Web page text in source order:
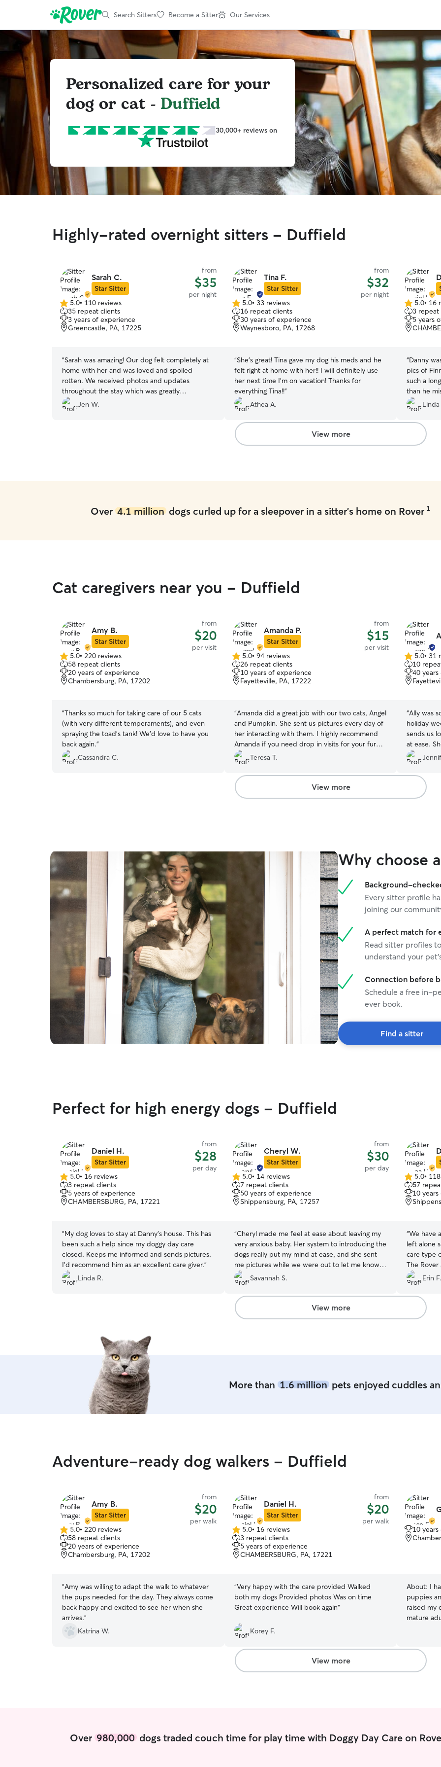
Search Sitters Become a Sitter Our Services
Personalized care for your
dog or cat - Duffield
30,000+ reviews on
Highly-rated overnight sitters - Duffield
Sarah C.
Star Sitter
from
$35
per night
5.0
out
of
5
5.0• 110 reviews
35 repeat clients
3 years of experience
Greencastle, PA, 17225
“Sarah was amazing! Our dog felt completely at
home with her and was loved and spoiled
rotten. We received photos and updates
throughout the stay which was greatly
appreciated. Definitely be using her again!
Jen W.
Tina F.
Star Sitter
from
$32
per night
5.0
out
of
5
5.0• 33 reviews
16 repeat clients
30 years of experience
Waynesboro, PA, 17268
“She’s great! Tina gave my dog his meds and he
felt right at home with her!! I will definitely use
her next time I’m on vacation! Thanks for
everything Tina!!”
Athea A.
5.0
out
of
5
5.0• 16
3 repeat
5 years
“Danny
pics of
such a
than he
to takeLinda
View more
Over 4.1 milliondogs curled up for a sleepover in a sitter's home on Rover 1
Cat caregivers near you - Duffield
Amy B.
Star Sitter
from
$20
per visit
5.0
out
of
5
5.0• 220 reviews
58 repeat clients
20 years of experience
Chambersburg, PA, 17202
“Thanks so much for taking care of our 5 cats
(with very different temperaments), and even
spraying the toad’s tank! We’d love to have you
back again.”
Cassandra C.
Amanda P.
Star Sitter
from
$15
per visit
5.0
out
of
5
5.0• 94 reviews
26 repeat clients
10 years of experience
Fayetteville, PA, 17222
“Amanda did a great job with our two cats, Angel
and Pumpkin. She sent us pictures every day of
her interacting with them. I highly recommend
Amanda if you need drop in visits for your fur
babies.”
Teresa T.
5.0
out
of
5
5.0• 31
10
40
“Ally was
holiday
sends us
at ease.
Paws with
View more
Why choose
Background-
Every sitter profile
joining our
A perfect match for
Read sitter profiles
understand your
Connection before
Schedule a free in-
ever book.
Find a sitter
Perfect for high energy dogs - Duffield
Daniel H.
Star Sitter
from
$28
per day
5.0
out
of
5
5.0• 16 reviews
3 repeat clients
5 years of experience
CHAMBERSBURG, PA, 17221
“My dog loves to stay at Danny's house. This has
been such a help since my doggy day care
closed. Keeps me informed and sends pictures.
I'd recommend him as an excellent care giver.”
Linda R.
Cheryl W.
Star Sitter
from
$30
per day
5.0
out
of
5
5.0• 14 reviews
7 repeat clients
50 years of experience
Shippensburg, PA, 17257
“Cheryl made me feel at ease about leaving my
very anxious baby. Her system to introducing the
dogs really put my mind at ease, and she sent
me pictures while we were out to let me know
my pup was okay. I would recommend her.
Thank you Cheryl!
Savannah S.
5.0
out
of
5
5.0•
57
10
“We have
left alone
care type
The
found
Wonderful
Thank you.
Erin F.
View more
More than 1.6 millionpets enjoyed cuddles
Adventure-ready dog walkers - Duffield
Amy B.
Star Sitter
from
$20
per walk
5.0
out
of
5
5.0• 220 reviews
58 repeat clients
20 years of experience
Chambersburg, PA, 17202
“Amy was willing to adapt the walk to whatever
the pups needed for the day. They always come
back happy and excited to see her when she
arrives.”
Katrina W.
Daniel H.
Star Sitter
from
$20
per walk
5.0
out
of
5
5.0• 16 reviews
3 repeat clients
5 years of experience
CHAMBERSBURG, PA, 17221
“Very happy with the care provided Walked
both my dogs Provided photos Was on time
Great experience Will book again”
Korey F.
10
About: I
puppies
raised my
mature
spent
dog
breed
drop-in
even as
grown
breeds
as
breeds
View more
Over 980,000dogs traded couch time for play time with Doggy Day Care on